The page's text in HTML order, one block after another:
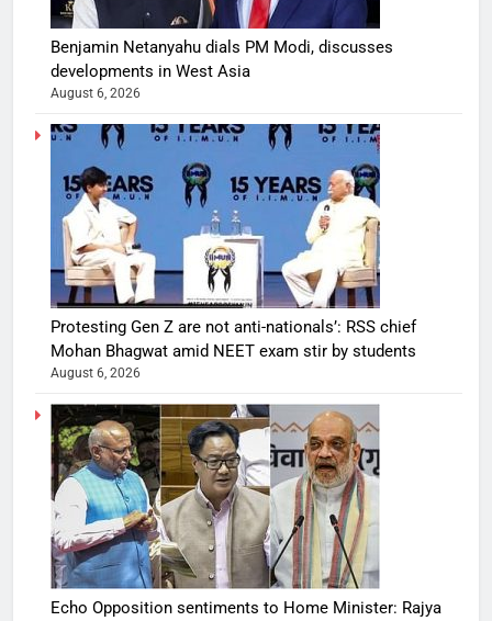
Benjamin Netanyahu dials PM Modi, discusses
developments in West Asia
August 6, 2026
Protesting Gen Z are not anti-nationals’: RSS chief
Mohan Bhagwat amid NEET exam stir by students
August 6, 2026
Echo Opposition sentiments to Home Minister: Rajya